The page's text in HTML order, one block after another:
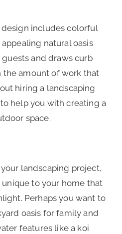
includes colorful
natural oasis
and draws curb
the amount of work that
hiring a landscaping
help you with creating a
space.
landscaping project,
to your home that
Perhaps you want to
oasis for family and
features like a koi